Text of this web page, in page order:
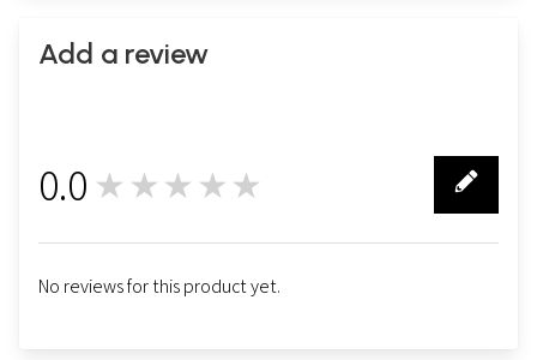
Add a review
0.0 ★★★★★
No reviews for this product yet.